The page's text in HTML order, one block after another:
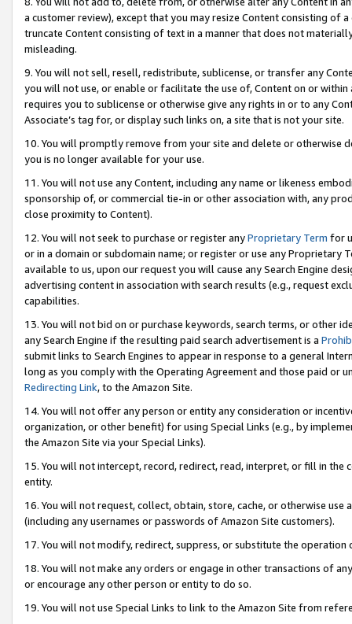
a customer review), except that you may resize Content consisting of
truncate Content consisting of text in a manner that does not
misleading.
9. You will not sell, resell, redistribute, sublicense, or transfer any
you will not use, or enable or facilitate the use of, Content on or
requires you to sublicense or otherwise give any rights in or to any
Associate’s tag for, or display such links on, a site that is not your site.
10. You will promptly remove from your site and delete or otherwise
you is no longer available for your use.
11. You will not use any Content, including any name or likeness
sponsorship of, or commercial tie-in or other association with, any
close proximity to Content).
12. You will not seek to purchase or register anyProprietary Term for
or in a domain or subdomain name; or register or use any Proprietary
available to us, upon our request you will cause any Search Engine
advertising content in association with search results (e.g., request
capabilities.
13. You will not bid on or purchase keywords, search terms, or other
any Search Engine if the resulting paid search advertisement is a
submit links to Search Engines to appear in response to a general
long as you comply with the Operating Agreement and those paid or
Redirecting Link, to the Amazon Site.
14. You will not offer any person or entity any consideration or
organization, or other benefit) for using Special Links (e.g., by
the Amazon Site via your Special Links).
15. You will not intercept, record, redirect, read, interpret, or fill in
entity.
16. You will not request, collect, obtain, store, cache, or otherwise
(including any usernames or passwords of Amazon Site customers).
17. You will not modify, redirect, suppress, or substitute the
18. You will not make any orders or engage in other transactions of
or encourage any other person or entity to do so.
19. You will not use Special Links to link to the Amazon Site from